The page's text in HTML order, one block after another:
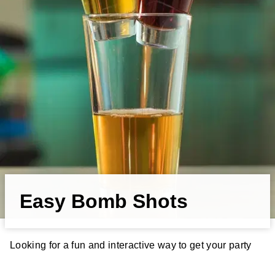
Easy Bomb Shots
Looking for a fun and interactive way to get your party